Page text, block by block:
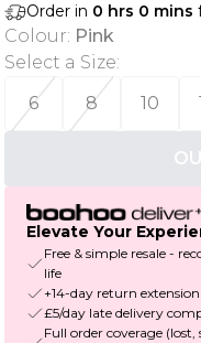
Order in 0 hrs 0 mins
Colour: Pink
Select a Size:
6
8 10
Elevate Your
Free & simple resale -
life
+14-day return extension
£5/day late delivery
Full order coverage